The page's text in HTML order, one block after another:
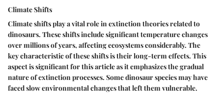
Climate Shifts
Climate shifts play a vital role in extinction theories related to
dinosaurs. These shifts include significant temperature changes
over millions of years, affecting ecosystems considerably. The
key characteristic of these shifts is their long-term effects. This
aspect is significant for this article as it emphasizes the gradual
nature of extinction processes. Some dinosaur species may have
faced slow environmental changes that left them vulnerable.